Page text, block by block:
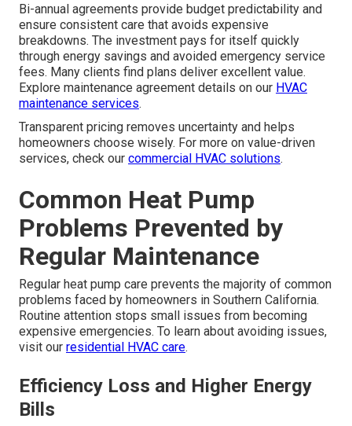
Bi-annual agreements provide budget predictability and
ensure consistent care that avoids expensive
breakdowns. The investment pays for itself quickly
through energy savings and avoided emergency service
fees. Many clients find plans deliver excellent value.
Explore maintenance agreement details on our HVAC
maintenance services.
Transparent pricing removes uncertainty and helps
homeowners choose wisely. For more on value-driven
services, check our commercial HVAC solutions.
Common Heat Pump
Problems Prevented by
Regular Maintenance
Regular heat pump care prevents the majority of common
problems faced by homeowners in Southern California.
Routine attention stops small issues from becoming
expensive emergencies. To learn about avoiding issues,
visit our residential HVAC care.
Efficiency Loss and Higher Energy
Bills